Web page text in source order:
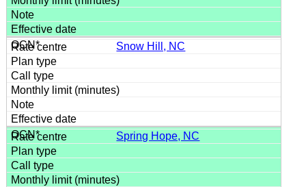
Snow Hill, NC
Spring Hope, NC